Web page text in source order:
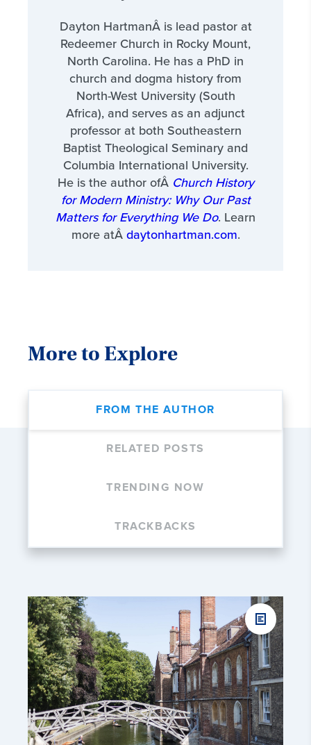
Dayton HartmanÂ is lead pastor at
Redeemer Church in Rocky Mount,
North Carolina. He has a PhD in
church and dogma history from
North-West University (South
Africa), and serves as an adjunct
professor at both Southeastern
Baptist Theological Seminary and
Columbia International University.
He is the author ofÂ Church History
for Modern Ministry: Why Our Past
Matters for Everything We Do. Learn
more atÂ daytonhartman.com.
More to Explore
FROM THE AUTHOR
RELATED POSTS
TRENDING NOW
TRACKBACKS